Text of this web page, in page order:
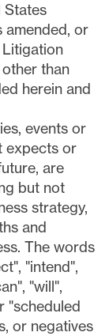
States
amended, or
than
herein and
events or
expects or
are
but not
strategy,
and
The words
"intend",
"will",
"scheduled
or negatives